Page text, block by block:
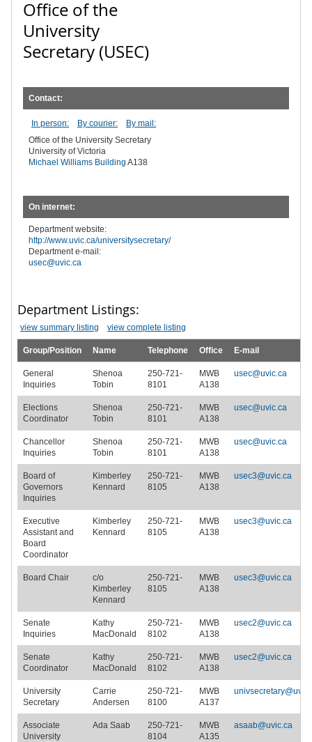
Office of the
University
Secretary (USEC)
Contact:
In person: By courier:
By mail:
Office of the University Secretary
University of Victoria
Michael Williams Building A138
On internet:
Department website:
http://www.uvic.ca/universitysecretary/
Department e-mail:
usec@uvic.ca
Department Listings:
view summary listing view complete listing
Group/Position Name Telephone Office E-mail
General
Inquiries
Shenoa
Tobin
250-721-
8101
MWB
A138
usec@uvic.ca
Elections
Coordinator
Shenoa
Tobin
250-721-
8101
MWB
A138
usec@uvic.ca
Chancellor
Inquiries
Shenoa
Tobin
250-721-
8101
MWB
A138
usec@uvic.ca
Board of
Governors
Inquiries
Kimberley
Kennard
250-721-
8105
MWB
A138
usec3@uvic.ca
Executive
Assistant and
Board
Coordinator
Kimberley
Kennard
250-721-
8105
MWB
A138
usec3@uvic.ca
Board Chair
c/o
Kimberley
Kennard
250-721-
8105
MWB
A138
usec3@uvic.ca
Senate
Inquiries
Kathy
MacDonald
250-721-
8102
MWB
A138
usec2@uvic.ca
Senate
Coordinator
Kathy
MacDonald
250-721-
8102
MWB
A138
usec2@uvic.ca
University
Secretary
Carrie
Andersen
250-721-
8100
MWB
A137
Associate
University
Ada Saab
250-721-
8104
MWB
A135
asaab@uvic.ca